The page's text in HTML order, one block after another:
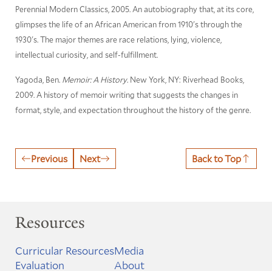
Perennial Modern Classics, 2005. An autobiography that, at its core,
glimpses the life of an African American from 1910's through the
1930's. The major themes are race relations, lying, violence,
intellectual curiosity, and self-fulfillment.
Yagoda, Ben. Memoir: A History. New York, NY: Riverhead Books,
2009. A history of memoir writing that suggests the changes in
format, style, and expectation throughout the history of the genre.
Previous Next Back to Top
Resources
Curricular Resources
Evaluation
Media
About